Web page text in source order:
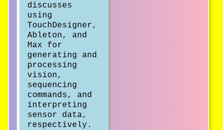
discusses
using
TouchDesigner,
Ableton, and
Max for
generating and
processing
vision,
sequencing
commands, and
interpreting
sensor data,
respectively.